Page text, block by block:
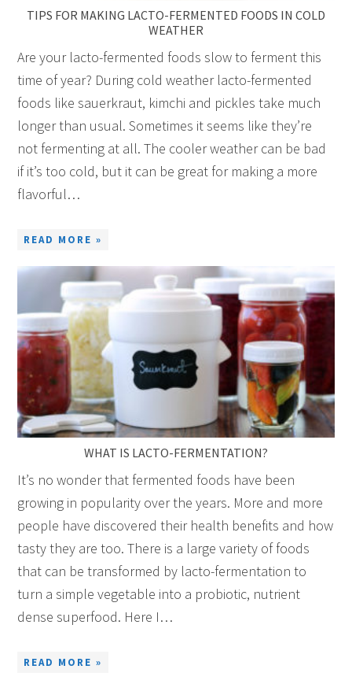
TIPS FOR MAKING LACTO-FERMENTED FOODS IN COLD
WEATHER
Are your lacto-fermented foods slow to ferment this
time of year? During cold weather lacto-fermented
foods like sauerkraut, kimchi and pickles take much
longer than usual. Sometimes it seems like they’re
not fermenting at all. The cooler weather can be bad
if it’s too cold, but it can be great for making a more
flavorful…
READ MORE »
WHAT IS LACTO-FERMENTATION?
It’s no wonder that fermented foods have been
growing in popularity over the years. More and more
people have discovered their health benefits and how
tasty they are too. There is a large variety of foods
that can be transformed by lacto-fermentation to
turn a simple vegetable into a probiotic, nutrient
dense superfood. Here I…
READ MORE »